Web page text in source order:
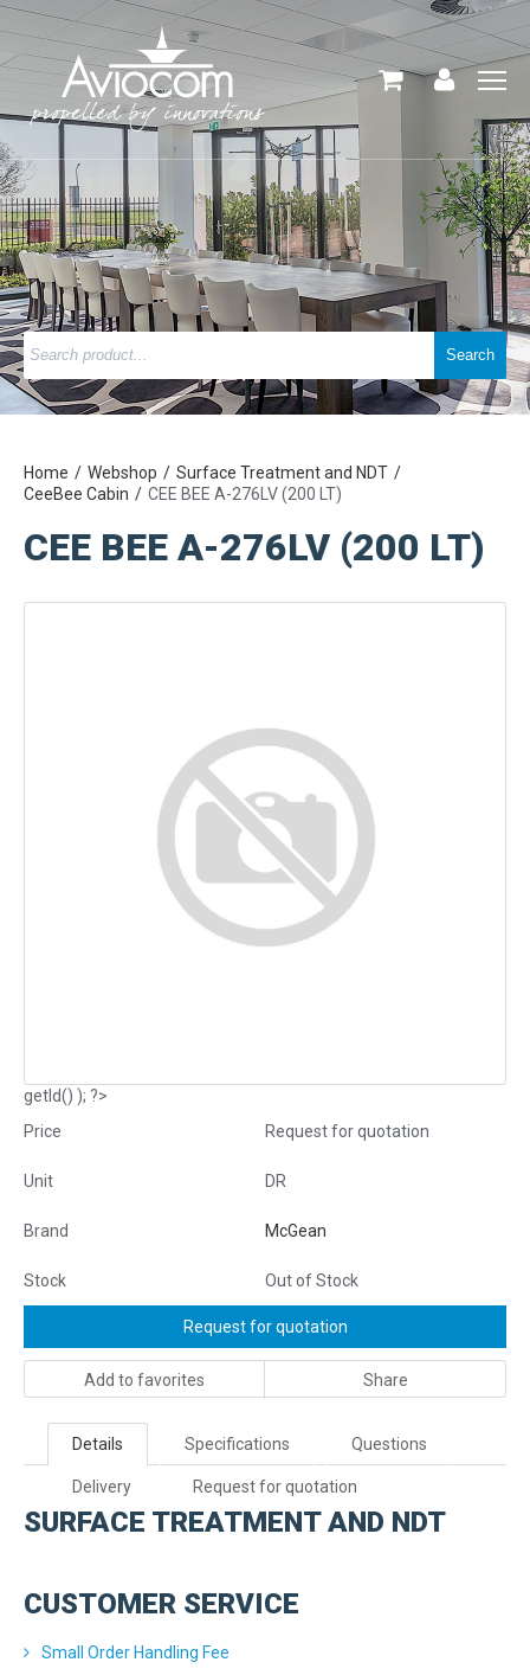
Home Webshop
Surface Treatment and NDT
CeeBee Cabin
CEE BEE A-276LV (200 LT)
CEE BEE A-276LV (200 LT)
getId() ); ?>
Price
Request for quotation
Unit DR
Brand McGean
Stock Out of Stock
Request for quotation
Add to favorites Share
Details Specifications Questions
Delivery Request for quotation
SURFACE TREATMENT AND NDT
CUSTOMER SERVICE
Small Order Handling Fee